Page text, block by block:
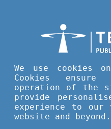
We use cookies
Cookies
operation of the
provide
experience to
website and beyond.